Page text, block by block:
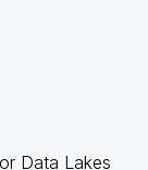
Data Lakes